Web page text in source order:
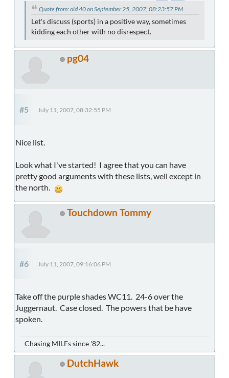
Quote from: old 40 on September 25, 2007, 08:23:57 PM
Let's discuss (sports) in a positive way, sometimes
kidding each other with no disrespect.
pg04
#5 July 11, 2007, 08:32:55 PM
Nice list.
Look what I've started! I agree that you can have
pretty good arguments with these lists, well except in
the north.
Touchdown Tommy
#6 July 11, 2007, 09:16:06 PM
Take off the purple shades WC11. 24-6 over the
Juggernaut. Case closed. The powers that be have
spoken.
Chasing MILFs since '82...
DutchHawk